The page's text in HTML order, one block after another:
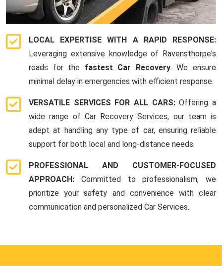
LOCAL EXPERTISE WITH A RAPID RESPONSE:
Leveraging extensive knowledge of Ravensthorpe's
roads for the fastest Car Recovery. We ensure
minimal delay in emergencies with efficient response.
VERSATILE SERVICES FOR ALL CARS:Offering a
wide range of Car Recovery Services, our team is
adept at handling any type of car, ensuring reliable
support for both local and long-distance needs.
PROFESSIONAL AND CUSTOMER-FOCUSED
APPROACH: Committed to professionalism, we
prioritize your safety and convenience with clear
communication and personalized Car Services.